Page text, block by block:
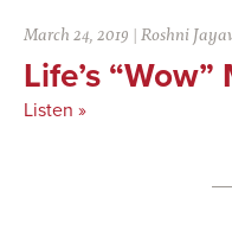
March 24, 2019 |Roshni
Life’s
Listen »